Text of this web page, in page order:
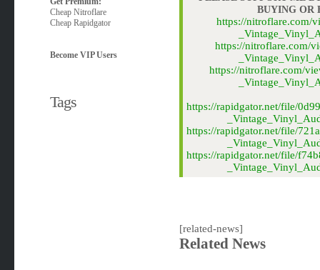
Cheap Nitroflare
Cheap Rapidgator
Become VIP Users
Tags
BUYING OR
https://nitroflare.com/
https://nitroflare.com/
https://nitroflare.com/
https://rapidgator.net/file/
https://rapidgator.net/file/
https://rapidgator.net/file/
[related-news]
Related News